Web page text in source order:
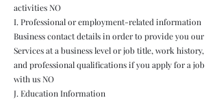
activities NO
I. Professional or employment-related information
Business contact details in order to provide you our
Services at a business level or job title, work history,
and professional qualifications if you apply for a job
with us NO
J. Education Information